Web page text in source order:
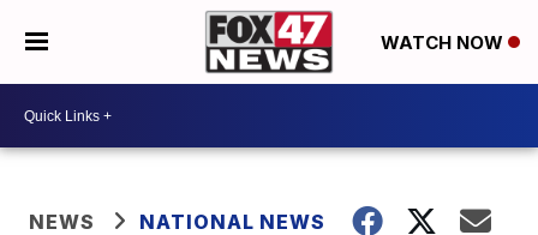
WATCH NOW
NEWS NATIONAL NEWS